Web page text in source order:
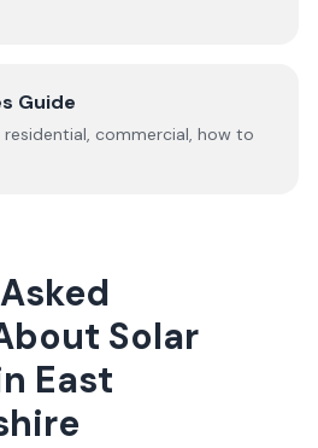
Guide
residential, commercial, how to
Solar
East